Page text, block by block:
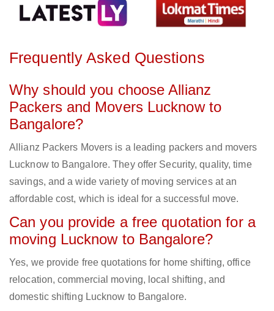
Frequently Asked Questions
Why should you choose Allianz
Packers and Movers Lucknow to
Bangalore?
Allianz Packers Movers is a leading packers and movers
Lucknow to Bangalore. They offer Security, quality, time
savings, and a wide variety of moving services at an
affordable cost, which is ideal for a successful move.
Can you provide a free quotation for a
moving Lucknow to Bangalore?
Yes, we provide free quotations for home shifting, office
relocation, commercial moving, local shifting, and
domestic shifting Lucknow to Bangalore.